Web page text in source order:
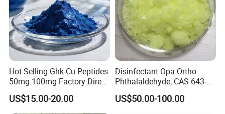
Hot-Selling Ghk-Cu Peptides
50mg 100mg Factory Direct
Supply High Purity 99.2%
US$15.00-20.00
Disinfectant Opa Ortho
Phthalaldehyde; CAS 643-
79-8 O-Phthalaldehyde
US$50.00-100.00